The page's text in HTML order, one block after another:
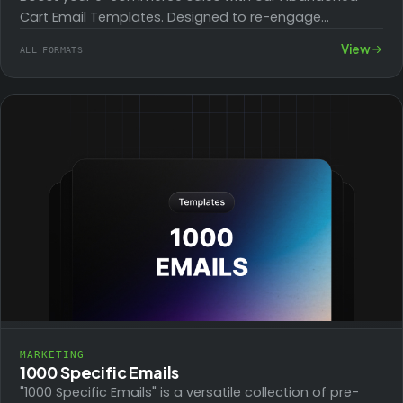
Cart Email Templates. Designed to re-engage
templates help recover…
ALL FORMATS View
MARKETING
1000 Specific Emails
"1000 Specific Emails" is a versatile collection of pre-